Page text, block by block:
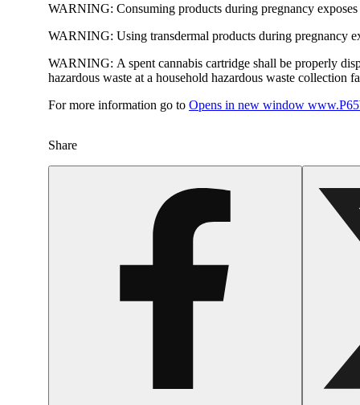
WARNING: Consuming products during pregnancy
WARNING: Using transdermal products during pregnancy
WARNING: A spent cannabis cartridge shall be properly
hazardous waste at a household hazardous waste collection
For more information go to Opens in new window
Share